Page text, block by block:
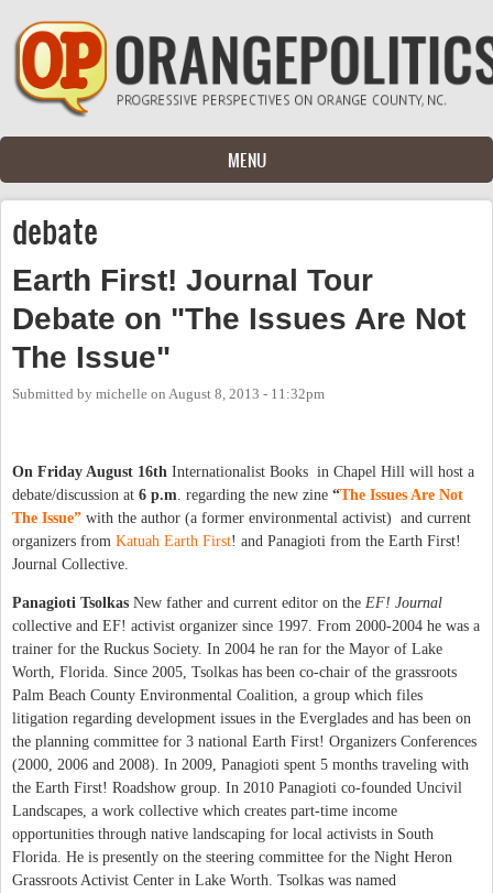
Skip to main content
MENU
debate
Earth First! Journal Tour
Debate on "The Issues Are Not
The Issue"
Submitted by michelle on August 8, 2013 - 11:32pm
On Friday August 16th Internationalist Books in Chapel Hill will host a
debate/discussion at 6 p.m . regarding the new zine “The Issues Are Not
The Issue” with the author (a former environmental activist) and current
organizers from Katuah Earth First! and Panagioti from the Earth First!
Journal Collective.
Panagioti Tsolkas New father and current editor on the EF! Journal
collective and EF! activist organizer since 1997. From 2000-2004 he was a
trainer for the Ruckus Society. In 2004 he ran for the Mayor of Lake
Worth, Florida. Since 2005, Tsolkas has been co-chair of the grassroots
Palm Beach County Environmental Coalition, a group which files
litigation regarding development issues in the Everglades and has been on
the planning committee for 3 national Earth First! Organizers Conferences
(2000, 2006 and 2008). In 2009, Panagioti spent 5 months traveling with
the Earth First! Roadshow group. In 2010 Panagioti co-founded Uncivil
Landscapes, a work collective which creates part-time income
opportunities through native landscaping for local activists in South
Florida. He is presently on the steering committee for the Night Heron
Grassroots Activist Center in Lake Worth. Tsolkas was named